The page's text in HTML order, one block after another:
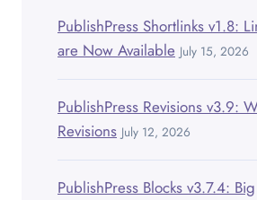
PublishPress Shortlinks v1.8:
are Now Available July 15, 2026
PublishPress Revisions v3.9:
Revisions July 12, 2026
PublishPress Blocks v3.7.4: Big